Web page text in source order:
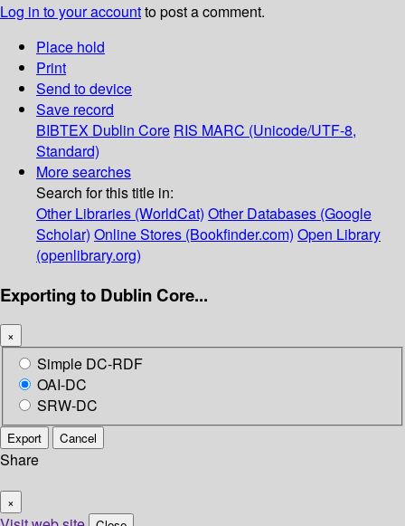
Log in to your accountto post a comment.
Place hold
Print
Send to device
Save record
BIBTEX Dublin Core RIS MARC (Unicode/UTF-8,
Standard)
More searches
Search for this title in:
Other Libraries (WorldCat) Other Databases (Google
Scholar) Online Stores (Bookfinder.com) Open Library
(openlibrary.org)
Exporting to Dublin Core...
×
Simple DC-RDF
OAI-DC
SRW-DC
Export Cancel
Share
×